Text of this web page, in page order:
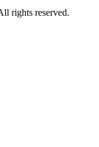
rights reserved.